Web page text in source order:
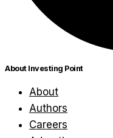
About Investing Point
About
Authors
Careers